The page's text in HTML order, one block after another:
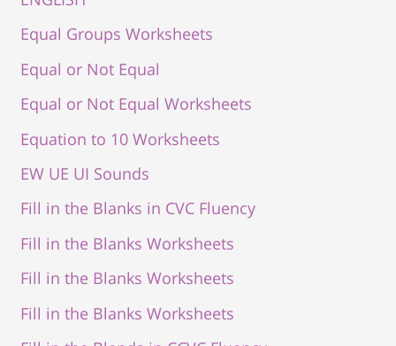
Equal Groups Worksheets
Equal or Not Equal
Equal or Not Equal Worksheets
Equation to 10 Worksheets
EW UE UI Sounds
Fill in the Blanks in CVC Fluency
Fill in the Blanks Worksheets
Fill in the Blanks Worksheets
Fill in the Blanks Worksheets